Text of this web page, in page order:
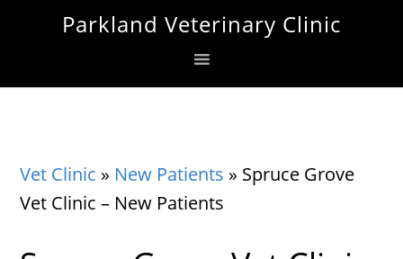
Parkland Veterinary Clinic
Vet Clinic » New Patients » Spruce Grove
Vet Clinic – New Patients